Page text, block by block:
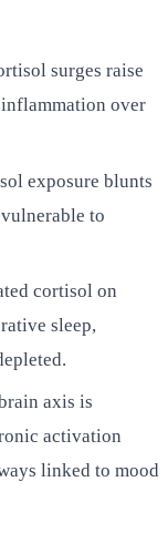
surges raise
over
exposure blunts
to
cortisol on
sleep,
axis is
activation
linked to mood